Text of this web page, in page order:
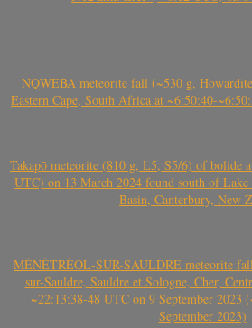
NQWEBA meteorite fall (~530 g,
Eastern Cape, South Africa at ~6:50:40-
Takapō meteorite (810 g, L5, S5/6) of bolide
UTC) on 13 March 2024 found south of Lake
Basin, Canterbury, New
MÉNÉTRÉOL-SUR-SAULDRE meteorite
sur-Sauldre, Sauldre et Sologne, Cher,
~22:13:38-48 UTC on 9 September 2023
September 2023)